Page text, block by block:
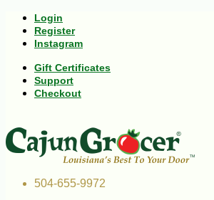
Login
Register
Instagram
Gift Certificates
Support
Checkout
504-655-9972